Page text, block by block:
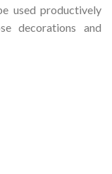
used productively
decorations and